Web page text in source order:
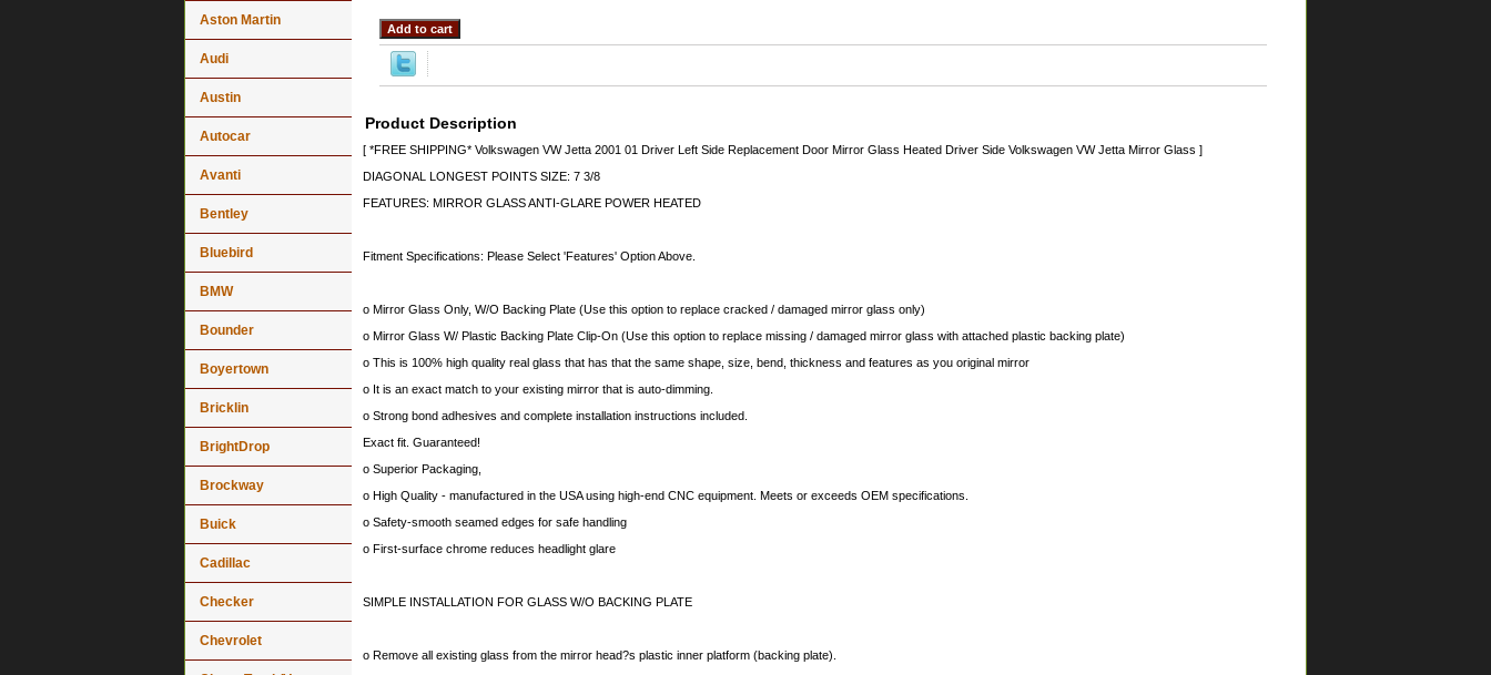
Product Description
[ *FREE SHIPPING* Volkswagen VW Jetta 2001 01 Driver Left Side Replacement Door Mirror Glass Heated Driver Side Volkswagen VW Jetta Mirror Glass ]
DIAGONAL LONGEST POINTS SIZE: 7 3/8
FEATURES: MIRROR GLASS ANTI-GLARE POWER HEATED
Fitment Specifications: Please Select 'Features' Option Above.
o Mirror Glass Only, W/O Backing Plate (Use this option to replace cracked / damaged mirror glass only)
o Mirror Glass W/ Plastic Backing Plate Clip-On (Use this option to replace missing / damaged mirror glass with attached plastic backing plate)
o This is 100% high quality real glass that has that the same shape, size, bend, thickness and features as you original mirror
o It is an exact match to your existing mirror that is auto-dimming.
o Strong bond adhesives and complete installation instructions included.
Exact fit. Guaranteed!
o Superior Packaging,
o High Quality - manufactured in the USA using high-end CNC equipment. Meets or exceeds OEM specifications.
o Safety-smooth seamed edges for safe handling
o First-surface chrome reduces headlight glare
SIMPLE INSTALLATION FOR GLASS W/O BACKING PLATE
o Remove all existing glass from the mirror head?s plastic inner platform (backing plate).
Aston Martin
Audi
Austin
Autocar
Avanti
Bentley
Bluebird
BMW
Bounder
Boyertown
Bricklin
BrightDrop
Brockway
Buick
Cadillac
Checker
Chevrolet